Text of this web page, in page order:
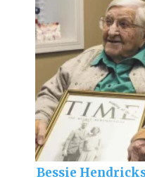
Bessie